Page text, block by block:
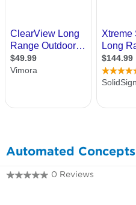
Automated Concepts
0 Reviews